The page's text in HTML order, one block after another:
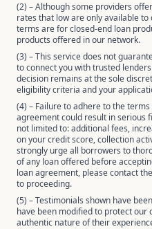
(2) – Although some providers
rates that low are only available
terms are for closed-end loan
products offered in our network.
(3) – This service does not
to connect you with trusted
decision remains at the sole
eligibility criteria and your
(4) – Failure to adhere to the
agreement could result in serious
not limited to: additional fees,
on your credit score, collection
strongly urge all borrowers to
of any loan offered before
loan agreement, please contact
to proceeding.
(5) – Testimonials shown have
have been modified to protect
authentic nature of their